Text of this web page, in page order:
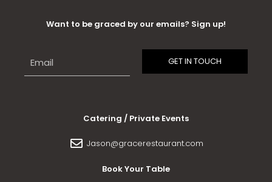
Want to be graced by our emails? Sign up!
Catering / Private Events
Jason@gracerestaurant.com
Book Your Table